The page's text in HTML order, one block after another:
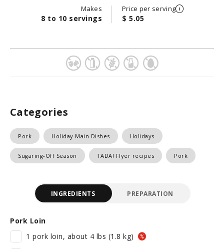
Makes
8 to 10 servings
Price per serving
$ 5.05
Categories
Pork Holiday Main Dishes Holidays
Sugaring-Off Season TADA! Flyer recipes Pork
INGREDIENTS PREPARATION
Pork Loin
1 pork loin, about 4 lbs (1.8 kg)